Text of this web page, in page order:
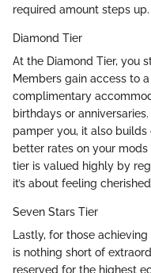
required amount steps up.
Diamond Tier
At the Diamond Tier, you
Members gain access to
complimentary
birthdays or
pamper you, it also
better rates on your
tier is valued highly by
it’s about feeling
Seven Stars Tier
Lastly, for those
is nothing short of
reserved for the highest